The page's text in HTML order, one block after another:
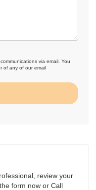
via email. You
of any of our email
review your
form now or Call